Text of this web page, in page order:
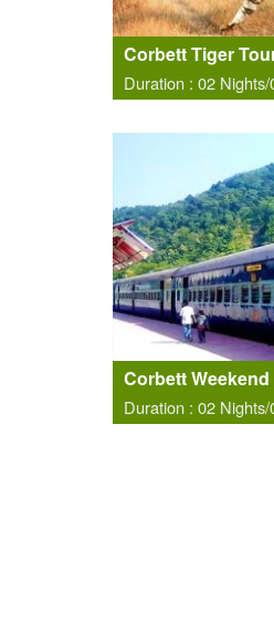
Corbett Tiger
Duration : 02
Corbett
Duration : 02